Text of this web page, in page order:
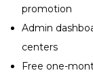
promotion
Admin
centers
Free one-